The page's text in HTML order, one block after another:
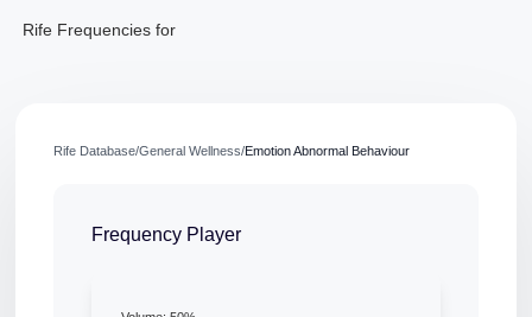
Rife Frequencies for
Rife Database/General Wellness/Emotion Abnormal Behaviour
Frequency Player